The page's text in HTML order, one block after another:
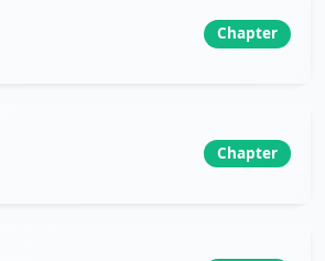
Chapter
Chapter